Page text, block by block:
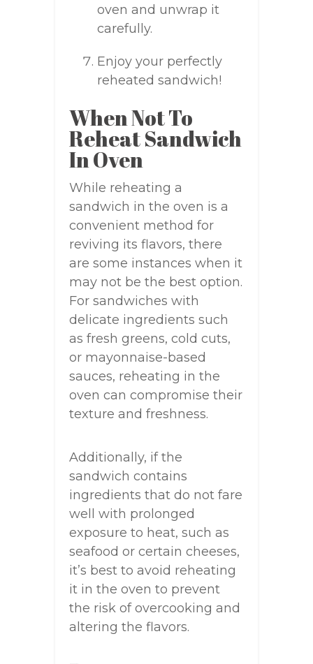
oven and unwrap it
carefully.
Enjoy your perfectly
reheated sandwich!
When Not To
Reheat Sandwich
In Oven
While reheating a
sandwich in the oven is a
convenient method for
reviving its flavors, there
are some instances when it
may not be the best option.
For sandwiches with
delicate ingredients such
as fresh greens, cold cuts,
or mayonnaise-based
sauces, reheating in the
oven can compromise their
texture and freshness.
Additionally, if the
sandwich contains
ingredients that do not fare
well with prolonged
exposure to heat, such as
seafood or certain cheeses,
it’s best to avoid reheating
it in the oven to prevent
the risk of overcooking and
altering the flavors.